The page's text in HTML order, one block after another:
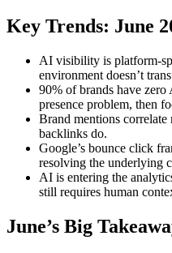
Key Trends: June
AI visibility is platform-
environment doesn’t
90% of brands have zero
presence problem, then
Brand mentions
backlinks do.
Google’s bounce click
resolving the underlying
AI is entering the
still requires human
June’s Big